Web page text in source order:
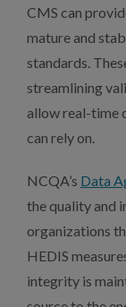
CMS can
mature and
standards.
streamlining
allow real-time
can rely on.
NCQA’s Data
the quality and
organizations
HEDIS
integrity is